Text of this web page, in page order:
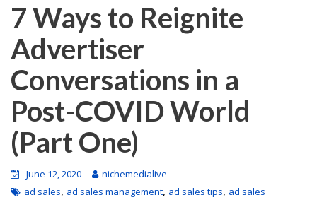
7 Ways to Reignite
Advertiser
Conversations in a
Post-COVID World
(Part One)
June 12, 2020
nichemedialive
ad sales, ad sales management, ad sales tips, ad sales